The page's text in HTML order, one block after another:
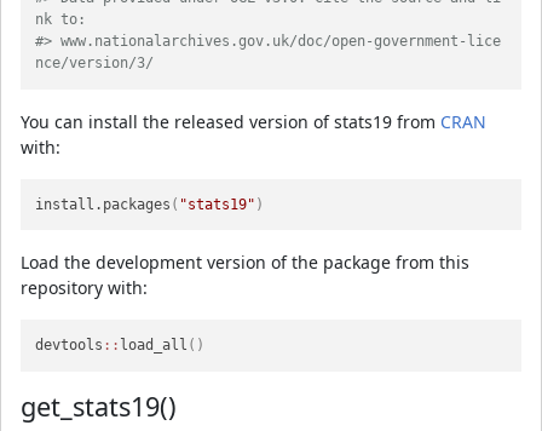
nk to:
#> www.nationalarchives.gov.uk/doc/open-government-lice
nce/version/3/
You can install the released version of stats19 from CRAN
with:
install.packages ( "stats19" )
Load the development version of the package from this
repository with:
devtools :: load_all ( )
get_stats19()